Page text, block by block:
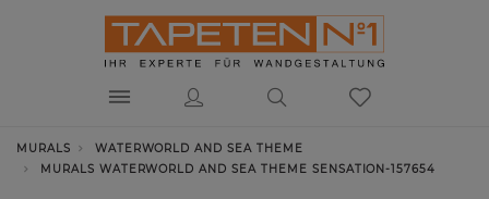
MURALS
WATERWORLD AND SEA THEME
MURALS WATERWORLD AND SEA THEME SENSATION-157654